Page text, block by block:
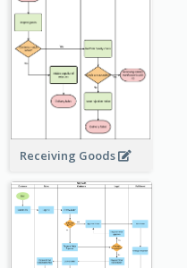
Receiving Goods